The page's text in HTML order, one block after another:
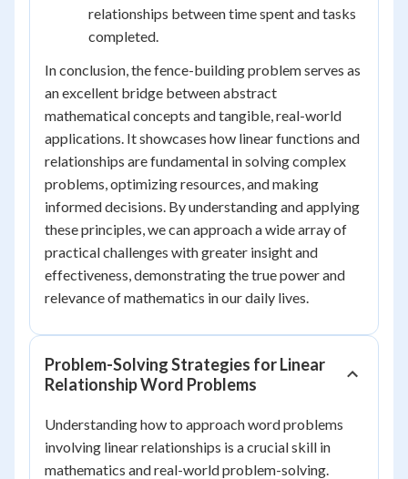
relationships between time spent and tasks
completed.
In conclusion, the fence-building problem serves as
an excellent bridge between abstract
mathematical concepts and tangible, real-world
applications. It showcases how linear functions and
relationships are fundamental in solving complex
problems, optimizing resources, and making
informed decisions. By understanding and applying
these principles, we can approach a wide array of
practical challenges with greater insight and
effectiveness, demonstrating the true power and
relevance of mathematics in our daily lives.
Problem-Solving Strategies for Linear
Relationship Word Problems
Understanding how to approach word problems
involving linear relationships is a crucial skill in
mathematics and real-world problem-solving.